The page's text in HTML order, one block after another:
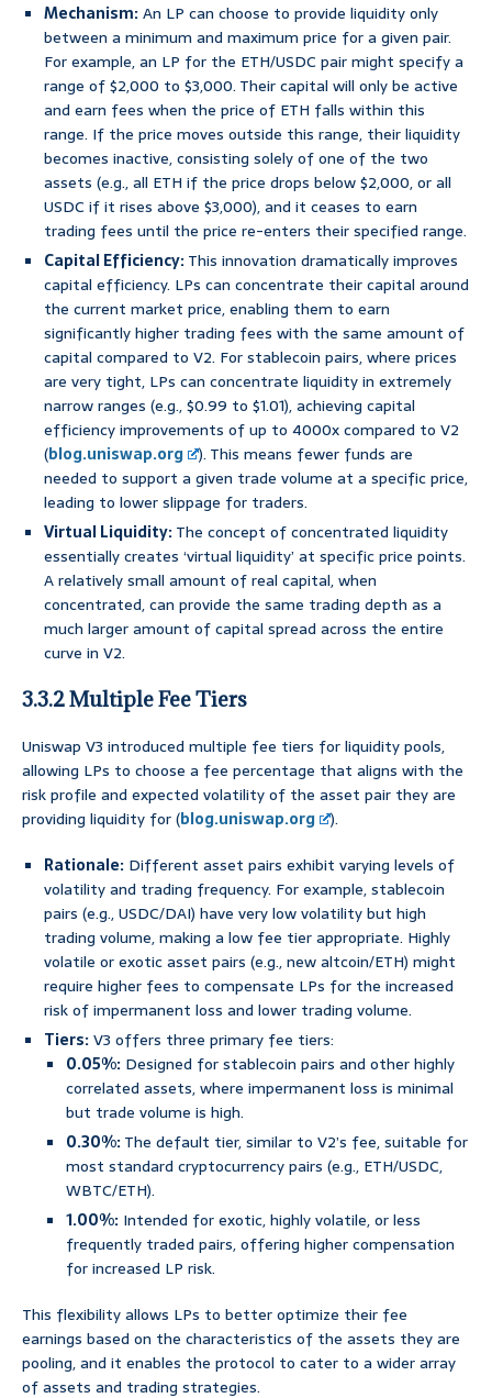
Mechanism:An LP can choose to provide liquidity only
between a minimum and maximum price for a given pair.
For example, an LP for the ETH/USDC pair might specify a
range of $2,000 to $3,000. Their capital will only be active
and earn fees when the price of ETH falls within this
range. If the price moves outside this range, their liquidity
becomes inactive, consisting solely of one of the two
assets (e.g., all ETH if the price drops below $2,000, or all
USDC if it rises above $3,000), and it ceases to earn
trading fees until the price re-enters their specified range.
Capital Efficiency:This innovation dramatically improves
capital efficiency. LPs can concentrate their capital around
the current market price, enabling them to earn
significantly higher trading fees with the same amount of
capital compared to V2. For stablecoin pairs, where prices
are very tight, LPs can concentrate liquidity in extremely
narrow ranges (e.g., $0.99 to $1.01), achieving capital
efficiency improvements of up to 4000x compared to V2
(blog.uniswap.org
). This means fewer funds are
needed to support a given trade volume at a specific price,
leading to lower slippage for traders.
Virtual Liquidity:The concept of concentrated liquidity
essentially creates ‘virtual liquidity’ at specific price points.
A relatively small amount of real capital, when
concentrated, can provide the same trading depth as a
much larger amount of capital spread across the entire
curve in V2.
3.3.2 Multiple Fee Tiers
Uniswap V3 introduced multiple fee tiers for liquidity pools,
allowing LPs to choose a fee percentage that aligns with the
risk profile and expected volatility of the asset pair they are
providing liquidity for (blog.uniswap.org
).
Rationale: Different asset pairs exhibit varying levels of
volatility and trading frequency. For example, stablecoin
pairs (e.g., USDC/DAI) have very low volatility but high
trading volume, making a low fee tier appropriate. Highly
volatile or exotic asset pairs (e.g., new altcoin/ETH) might
require higher fees to compensate LPs for the increased
risk of impermanent loss and lower trading volume.
Tiers:V3 offers three primary fee tiers:
0.05%: Designed for stablecoin pairs and other highly
correlated assets, where impermanent loss is minimal
but trade volume is high.
0.30%:The default tier, similar to V2’s fee, suitable for
most standard cryptocurrency pairs (e.g., ETH/USDC,
WBTC/ETH).
1.00%: Intended for exotic, highly volatile, or less
frequently traded pairs, offering higher compensation
for increased LP risk.
This flexibility allows LPs to better optimize their fee
earnings based on the characteristics of the assets they are
pooling, and it enables the protocol to cater to a wider array
of assets and trading strategies.